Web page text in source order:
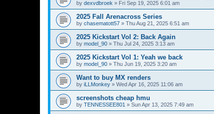
by dexvdbroek » Fri Sep 19, 2025 6:01 am
2025 Fall Arenacross Series
by chasematott57 » Thu Aug 21, 2025 6:51 am
2025 Kickstart Vol 2: Back Again
by model_90 » Thu Jul 24, 2025 3:13 am
2025 Kickstart Vol 1: Yeah we back
by model_90 » Thu Jun 19, 2025 3:20 am
Want to buy MX renders
by iLLMonkey » Wed Apr 16, 2025 11:06 am
screenshots cheap hmu
by TENNESSEE801 » Sun Apr 13, 2025 7:49 am